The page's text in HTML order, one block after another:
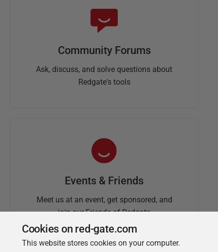
Community Forums
Ask, discuss, and solve questions about
Redgate's tools
Events & Friends
Meet us at an event, get sponsored, and
join our Friends of Redgate
Cookies on red-gate.com
This website stores cookies on your computer.